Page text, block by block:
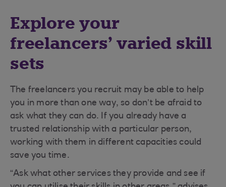
Explore your
freelancers’ varied skill
sets
The freelancers you recruit may be able to help
you in more than one way, so don’t be afraid to
ask what they can do. If you already have a
trusted relationship with a particular person,
working with them in different capacities could
save you time.
“Ask what other services they provide and see if